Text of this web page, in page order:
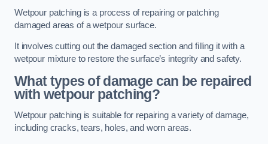
Wetpour patching is a process of repairing or patching
damaged areas of a wetpour surface.
It involves cutting out the damaged section and filling it with a
wetpour mixture to restore the surface’s integrity and safety.
What types of damage can be repaired
with wetpour patching?
Wetpour patching is suitable for repairing a variety of damage,
including cracks, tears, holes, and worn areas.